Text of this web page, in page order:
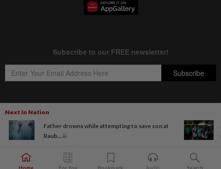
Next In Nation
Father drowns while attempting to save son at
Raub...
Copyright © 1995- 2026
Star Media Group Berhad [197101000523 (10894-D)]
Best viewed on Chrome browsers.
Home For You Bookmark Audio Search